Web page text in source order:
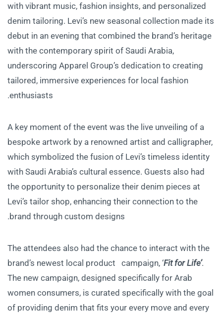
with vibrant music, fashion insights, and personalized
denim tailoring. Levi’s new seasonal collection made its
debut in an evening that combined the brand’s heritage
with the contemporary spirit of Saudi Arabia,
underscoring Apparel Group’s dedication to creating
tailored, immersive experiences for local fashion
enthusiasts.
A key moment of the event was the live unveiling of a
bespoke artwork by a renowned artist and calligrapher,
which symbolized the fusion of Levi’s timeless identity
with Saudi Arabia’s cultural essence. Guests also had
the opportunity to personalize their denim pieces at
Levi’s tailor shop, enhancing their connection to the
brand through custom designs.
The attendees also had the chance to interact with the
brand’s newest local product campaign, ‘Fit for Life’.
The new campaign, designed specifically for Arab
women consumers, is curated specifically with the goal
of providing denim that fits your every move and every